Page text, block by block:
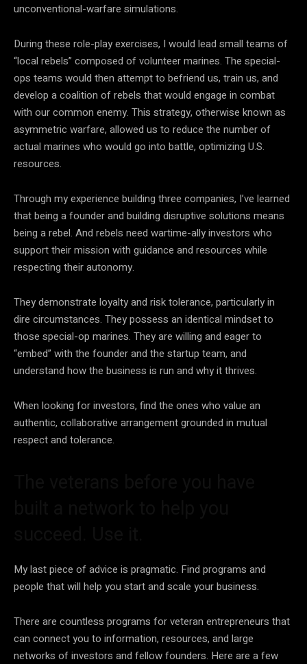
unconventional-warfare simulations.
During these role-play exercises, I would lead small teams of
“local rebels” composed of volunteer marines. The special-
ops teams would then attempt to befriend us, train us, and
develop a coalition of rebels that would engage in combat
with our common enemy. This strategy, otherwise known as
asymmetric warfare, allowed us to reduce the number of
actual marines who would go into battle, optimizing U.S.
resources.
Through my experience building three companies, I’ve learned
that being a founder and building disruptive solutions means
being a rebel. And rebels need wartime-ally investors who
support their mission with guidance and resources while
respecting their autonomy.
They demonstrate loyalty and risk tolerance, particularly in
dire circumstances. They possess an identical mindset to
those special-op marines. They are willing and eager to
“embed” with the founder and the startup team, and
understand how the business is run and why it thrives.
When looking for investors, find the ones who value an
authentic, collaborative arrangement grounded in mutual
respect and tolerance.
My last piece of advice is pragmatic. Find programs and
people that will help you start and scale your business.
There are countless programs for veteran entrepreneurs that
can connect you to information, resources, and large
networks of investors and fellow founders. Here are a few